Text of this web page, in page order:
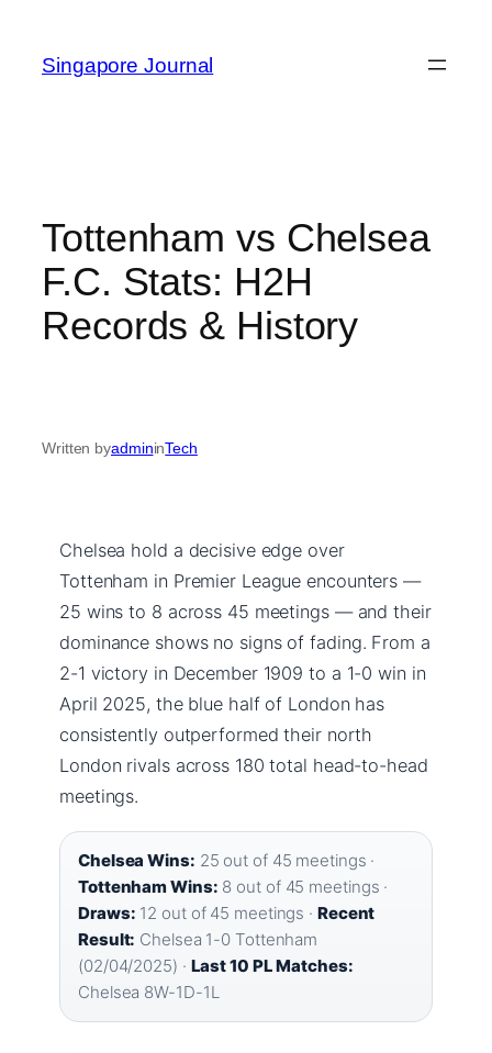
content
Singapore Journal
Tottenham vs Chelsea
F.C. Stats: H2H
Records & History
Written byadmininTech
Chelsea hold a decisive edge over
Tottenham in Premier League encounters —
25 wins to 8 across 45 meetings — and their
dominance shows no signs of fading. From a
2-1 victory in December 1909 to a 1-0 win in
April 2025, the blue half of London has
consistently outperformed their north
London rivals across 180 total head-to-head
meetings.
Chelsea Wins: 25 out of 45 meetings ·
Tottenham Wins: 8 out of 45 meetings ·
Draws: 12 out of 45 meetings · Recent
Result: Chelsea 1-0 Tottenham
(02/04/2025) · Last 10 PL Matches:
Chelsea 8W-1D-1L